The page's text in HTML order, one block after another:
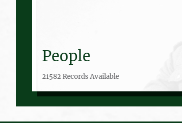
People
21582 Records Available